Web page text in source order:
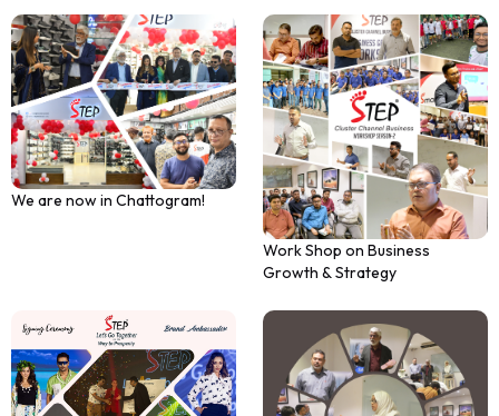
We are now in Chattogram!
Work Shop on Business
Growth & Strategy